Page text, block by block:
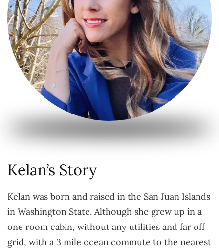
Kelan’s Story
Kelan was born and raised in the San Juan Islands
in Washington State. Although she grew up in a
one room cabin, without any utilities and far off
grid, with a 3 mile ocean commute to the nearest